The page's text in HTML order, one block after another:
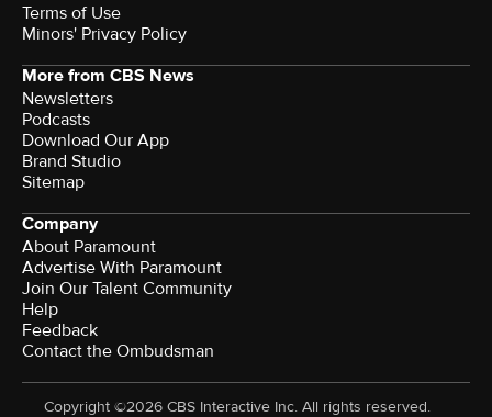
Terms of Use
Minors' Privacy Policy
More from CBS News
Newsletters
Podcasts
Download Our App
Brand Studio
Sitemap
Company
About Paramount
Advertise With Paramount
Join Our Talent Community
Help
Feedback
Contact the Ombudsman
Copyright ©2026 CBS Interactive Inc. All rights reserved.